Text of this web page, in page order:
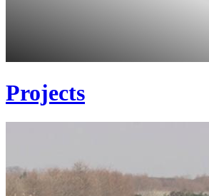
Projects